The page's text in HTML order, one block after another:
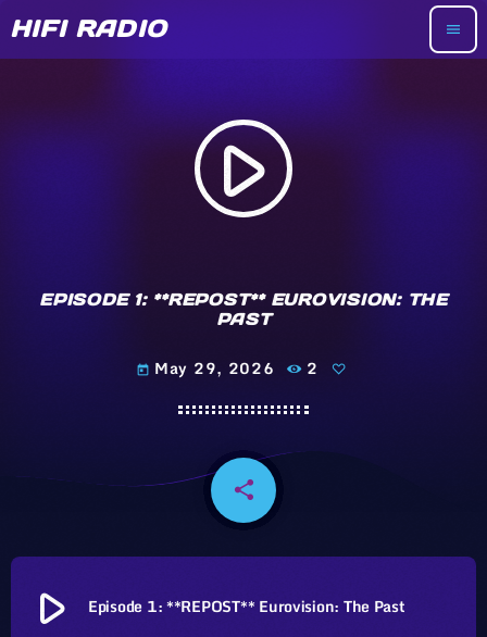
HIFI RADIO menu
play_arrow
EPISODE 1: **REPOST** EUROVISION: THE
PAST
today May 29, 2026 2
share
email
play_arrow Episode 1: **REPOST** Eurovision: The Past